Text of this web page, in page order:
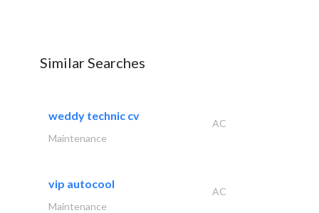
Similar Searches
weddy technic cv
AC
Maintenance
vip autocool
AC
Maintenance